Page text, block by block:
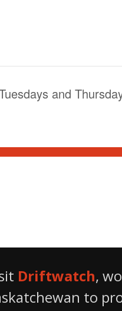
and
Driftwatch,
to